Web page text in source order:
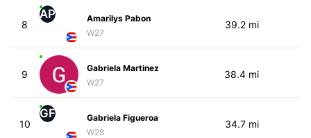
8
AP
Amarilys Pabon
W27
39.2 mi
9
Gabriela Martinez
W27
38.4 mi
10
GF
Gabriela Figueroa
W28
34.7 mi